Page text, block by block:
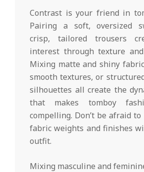
Contrast is your friend in
Pairing a soft, oversized
crisp, tailored trousers
interest through texture
Mixing matte and shiny
smooth textures, or
silhouettes all create the
that makes tomboy
compelling. Don’t be afraid
fabric weights and finishes
outfit.
Mixing masculine and